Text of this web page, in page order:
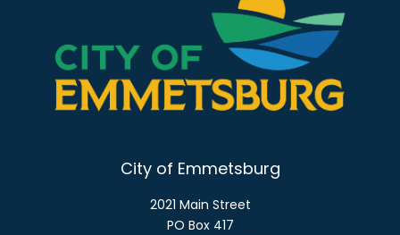
City of Emmetsburg
2021 Main Street
PO Box 417